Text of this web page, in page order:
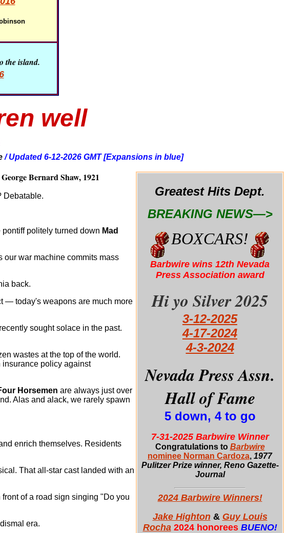
the island.
well
/ Updated 6-12-2026 GMT [Expansions in blue]
Greatest Hits Dept.
BREAKING NEWS—>
BOXCARS!
Barbwire wins 12th Nevada
Press Association award
Hi yo Silver 2025
3-12-2025
4-17-2024
4-3-2024
Nevada Press Assn.
Hall of Fame
5 down, 4 to go
7-31-2025 Barbwire Winner
Congratulations to Barbwire
nominee Norman Cardoza, 1977
Pulitzer Prize winner, Reno Gazette-
Journal
2024 Barbwire Winners!
Jake Highton& Guy Louis
Rocha 2024 honorees BUENO!
Bernard Shaw, 1921
Debatable.
pontiff politely turned down Mad
our war machine commits mass
back.
— today's weapons are much more
sought solace in the past.
wastes at the top of the world.
insurance policy against
Horsemen are always just over
Alas and alack, we rarely spawn
enrich themselves. Residents
That all-star cast landed with an
of a road sign singing "Do you
era.